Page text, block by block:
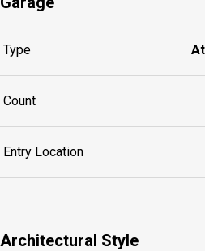
Type
Count
Entry Location
Architectural Style